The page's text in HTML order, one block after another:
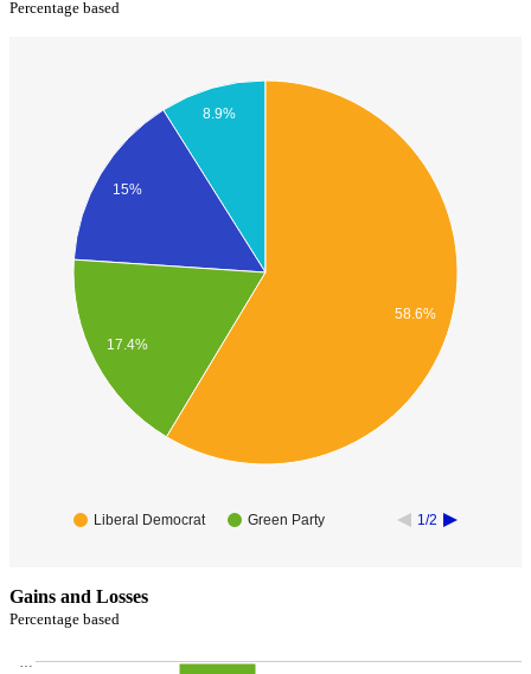
Percentage based
Liberal Democrat Green Party 1/2
8.9%
15%
17.4%
58.6%
Gains and Losses
Percentage based
…